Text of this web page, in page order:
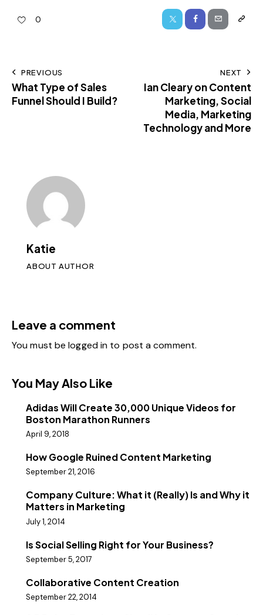
0
PREVIOUS
What Type of Sales
Funnel Should I Build?
NEXT
Ian Cleary on Content
Marketing, Social
Media, Marketing
Technology and More
Katie
ABOUT AUTHOR
Leave a comment
You must belogged in to post a comment.
You May Also Like
Adidas Will Create 30,000 Unique Videos for
Boston Marathon Runners
April 9, 2018
How Google Ruined Content Marketing
September 21, 2016
Company Culture: What it (Really) Is and Why it
Matters in Marketing
July 1, 2014
Is Social Selling Right for Your Business?
September 5, 2017
Collaborative Content Creation
September 22, 2014